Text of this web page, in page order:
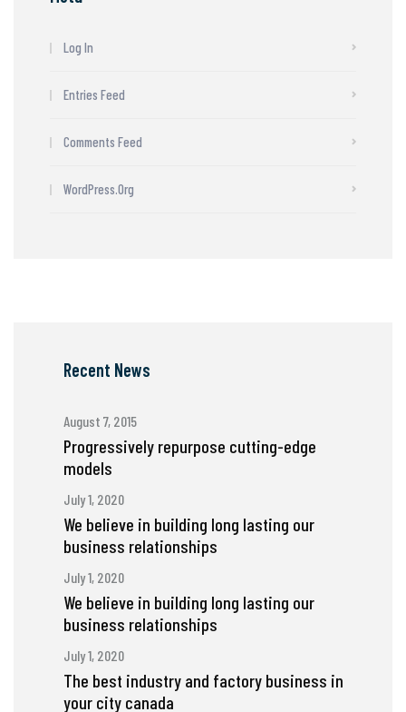
Log In
Entries Feed
Comments Feed
WordPress.org
Recent News
August 7, 2015
Progressively repurpose cutting-edge
models
July 1, 2020
We believe in building long lasting our
business relationships
July 1, 2020
We believe in building long lasting our
business relationships
July 1, 2020
The best industry and factory business in
your city canada